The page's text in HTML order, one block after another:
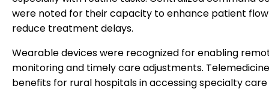
were noted for their capacity to enhance patient
reduce treatment delays.
Wearable devices were recognized for enabling
monitoring and timely care adjustments.
benefits for rural hospitals in accessing specialty